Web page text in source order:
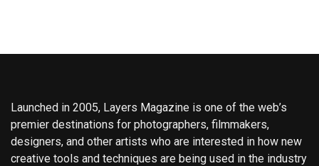
Launched in 2005, Layers Magazine is one of the web’s
premier destinations for photographers, filmmakers,
designers, and other artists who are interested in how new
creative tools and techniques are being used in the industry